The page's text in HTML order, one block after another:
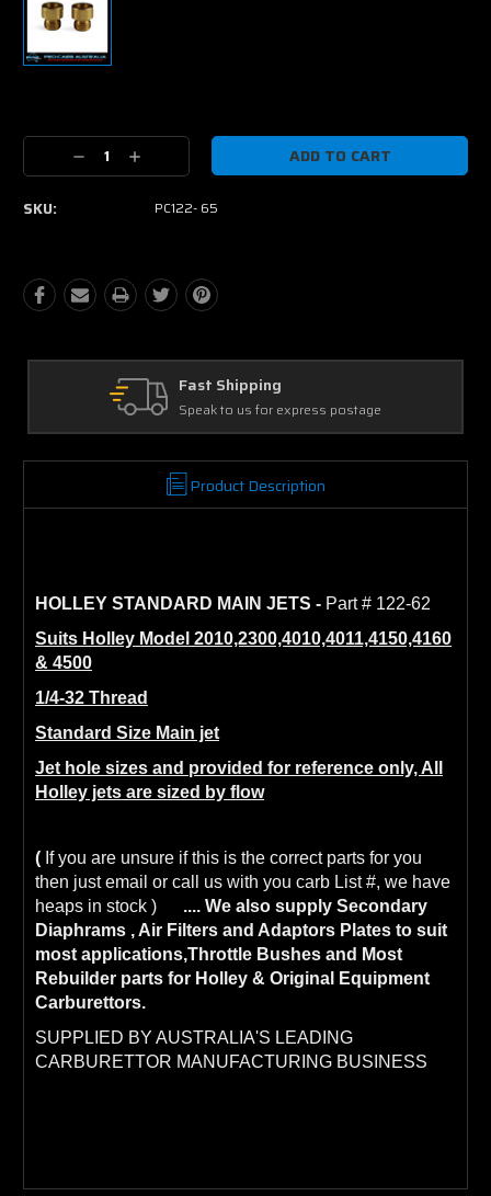
Stock:
Decrease
Quantity:
Increase
Quantity:
SKU: PC122- 65
We're here to help
Product Description
HOLLEY STANDARD MAIN JETS - Part # 122-62
Suits Holley Model 2010,2300,4010,4011,4150,4160
& 4500
1/4-32 Thread
Standard Size Main jet
Jet hole sizes and provided for reference only, All
Holley jets are sized by flow
( If you are unsure if this is the correct parts for you
then just email or call us with you carb List #, we have
heaps in stock ) .... We also supply Secondary
Diaphrams , Air Filters and Adaptors Plates to suit
most applications,Throttle Bushes and Most
Rebuilder parts for Holley & Original Equipment
Carburettors.
SUPPLIED BY AUSTRALIA'S LEADING
CARBURETTOR MANUFACTURING BUSINESS